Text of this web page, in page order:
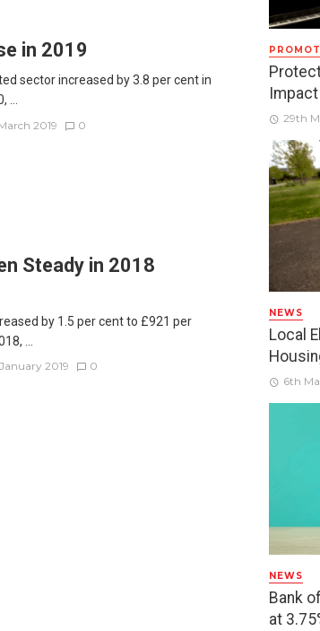
in 2019
sector increased by 3.8 per cent in
...
2019 0
Steady in 2018
by 1.5 per cent to £921 per
...
2019 0
29th
NEWS
Local
6th
NEWS
Bank
at